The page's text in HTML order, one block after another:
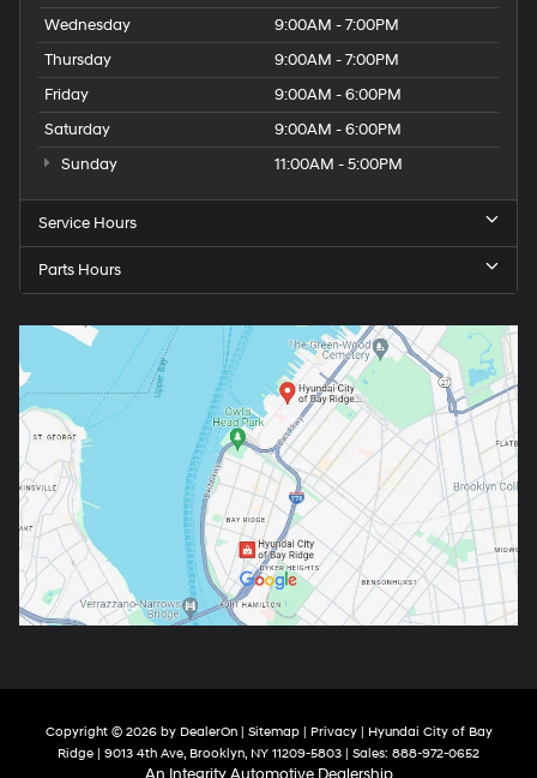
Wednesday
9:00AM - 7:00PM
Thursday
9:00AM - 7:00PM
Friday
9:00AM - 6:00PM
Saturday
9:00AM - 6:00PM
Sunday
11:00AM - 5:00PM
Service Hours
Parts Hours
Copyright © 2026 by DealerOn| Sitemap| Privacy| Hyundai City of Bay
Ridge | 9013 4th Ave, Brooklyn, NY 11209-5803 | Sales: 888-972-0652
An Integrity Automotive Dealership